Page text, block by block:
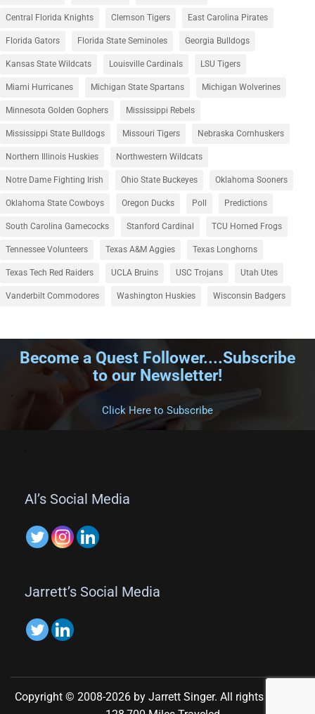
Central Florida Knights Clemson Tigers East Carolina Pirates
Florida Gators Florida State Seminoles Georgia Bulldogs
Kansas State Wildcats Louisville Cardinals LSU Tigers
Miami Hurricanes Michigan State Spartans Michigan Wolverines
Minnesota Golden Gophers Mississippi Rebels
Mississippi State Bulldogs Missouri Tigers Nebraska Cornhuskers
Northern Illinois Huskies Northwestern Wildcats
Notre Dame Fighting Irish Ohio State Buckeyes Oklahoma Sooners
Oklahoma State Cowboys Oregon Ducks Poll Predictions
South Carolina Gamecocks Stanford Cardinal TCU Horned Frogs
Tennessee Volunteers Texas A&M Aggies Texas Longhorns
Texas Tech Red Raiders UCLA Bruins USC Trojans Utah Utes
Vanderbilt Commodores Washington Huskies Wisconsin Badgers
Become a Quest Follower....Subscribe
to our Newsletter!
.
Click Here to Subscribe
Al’s Social Media
Jarrett’s Social Media
Copyright © 2008-2026 by Jarrett Singer. All rights reserved.